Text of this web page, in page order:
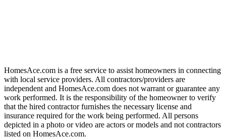
HomesAce.com is a free service to assist homeowners in connecting
with local service providers. All contractors/providers are
independent and HomesAce.com does not warrant or guarantee any
work performed. It is the responsibility of the homeowner to verify
that the hired contractor furnishes the necessary license and
insurance required for the work being performed. All persons
depicted in a photo or video are actors or models and not contractors
listed on HomesAce.com.